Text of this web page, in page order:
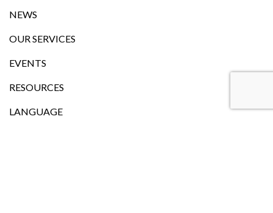
NEWS
OUR SERVICES
EVENTS
RESOURCES
LANGUAGE